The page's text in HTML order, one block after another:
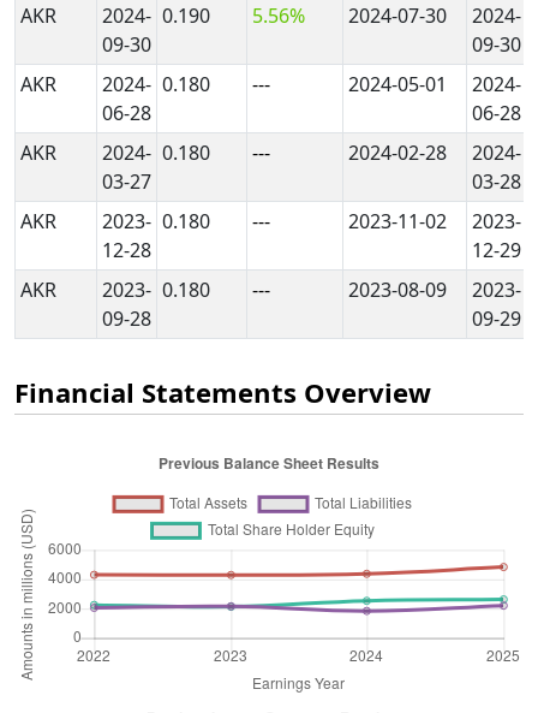
AKR
2024-
09-30
0.190 5.56% 2024-07-30
2024-
09-30
AKR
2024-
06-28
0.180 --- 2024-05-01
2024-
06-28
AKR
2024-
03-27
0.180 --- 2024-02-28
2024-
03-28
AKR
2023-
12-28
0.180 --- 2023-11-02
2023-
12-29
AKR
2023-
09-28
0.180 --- 2023-08-09
2023-
09-29
Financial Statements Overview